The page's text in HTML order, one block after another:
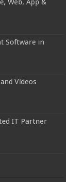
Web, App &
Software in
Videos
IT Partner